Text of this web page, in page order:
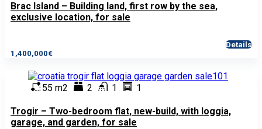
Brac Island – Building land, first row by the sea,
exclusive location, for sale
1,400,000€
Details
55 m2 2 1 1
Trogir – Two-bedroom flat, new-build, with loggia,
garage, and garden, for sale